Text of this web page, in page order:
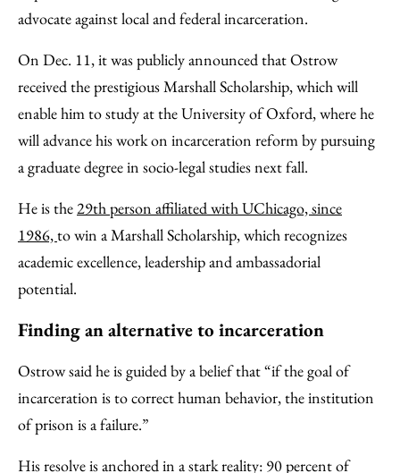
advocate against local and federal incarceration.
On Dec. 11, it was publicly announced that Ostrow
received the prestigious Marshall Scholarship, which will
enable him to study at the University of Oxford, where he
will advance his work on incarceration reform by pursuing
a graduate degree in socio-legal studies next fall.
He is the29th person affiliated with UChicago, since
1986,to win a Marshall Scholarship, which recognizes
academic excellence, leadership and ambassadorial
potential.
Finding an alternative to incarceration
Ostrow said he is guided by a belief that “if the goal of
incarceration is to correct human behavior, the institution
of prison is a failure.”
His resolve is anchored in a stark reality: 90 percent of